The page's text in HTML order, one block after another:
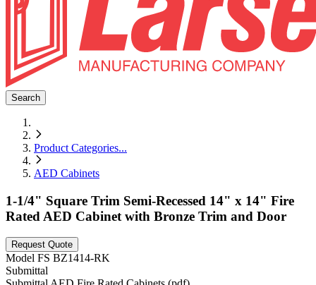
Search
Product Categories...
AED Cabinets
1-1/4" Square Trim Semi-Recessed 14" x 14" Fire
Rated AED Cabinet with Bronze Trim and Door
Request Quote
Model FS BZ1414-RK
Submittal